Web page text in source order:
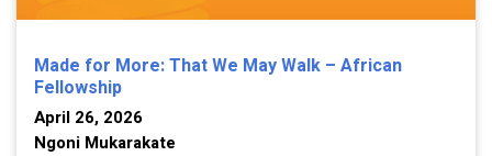
Made for More: That We May Walk – African
Fellowship
April 26, 2026
Ngoni Mukarakate